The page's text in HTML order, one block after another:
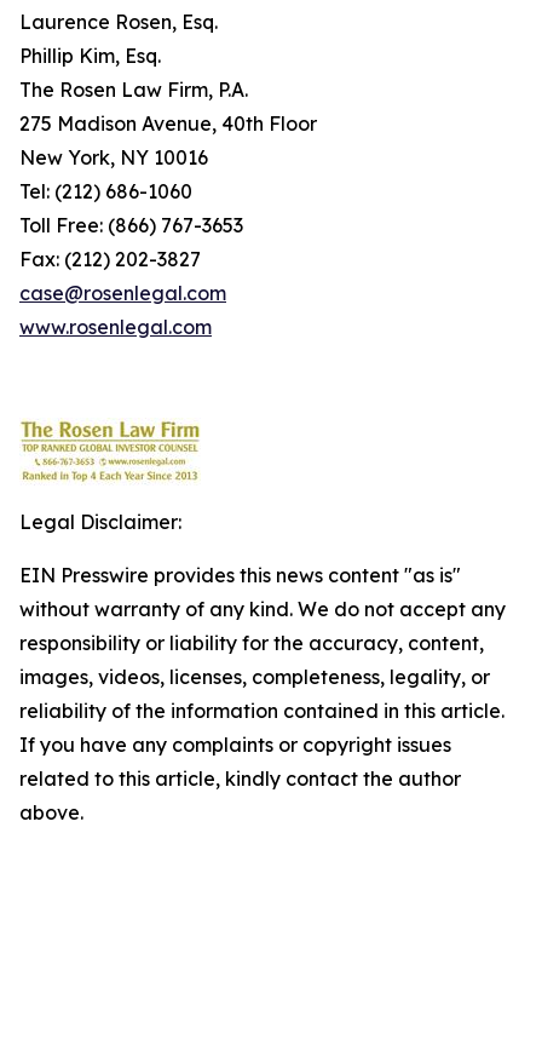
Laurence Rosen, Esq.
Phillip Kim, Esq.
The Rosen Law Firm, P.A.
275 Madison Avenue, 40th Floor
New York, NY 10016
Tel: (212) 686-1060
Toll Free: (866) 767-3653
Fax: (212) 202-3827
case@rosenlegal.com
www.rosenlegal.com
Legal Disclaimer:
EIN Presswire provides this news content "as is"
without warranty of any kind. We do not accept any
responsibility or liability for the accuracy, content,
images, videos, licenses, completeness, legality, or
reliability of the information contained in this article.
If you have any complaints or copyright issues
related to this article, kindly contact the author
above.